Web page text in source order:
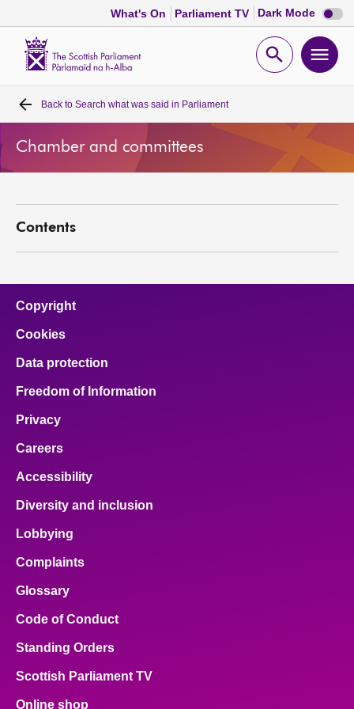
What's On Parliament TV Dark Mode Dark
mode
Open
Home
Bills and laws
Visit
About
Contact us
Back to Search what was said in Parliament
Chamber and committees
Contents
Copyright
Cookies
Data protection
Freedom of Information
Privacy
Careers
Accessibility
Diversity and inclusion
Lobbying
Complaints
Glossary
Code of Conduct
Standing Orders
Scottish Parliament TV
Online shop